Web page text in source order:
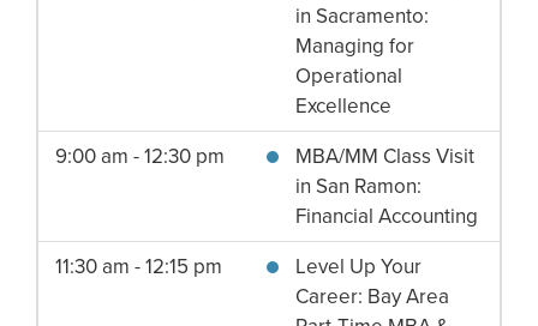
in Sacramento:
Managing for
Operational
Excellence
9:00 am - 12:30 pm
MBA/MM Class Visit
in San Ramon:
Financial Accounting
11:30 am - 12:15 pm
Level Up Your
Career: Bay Area